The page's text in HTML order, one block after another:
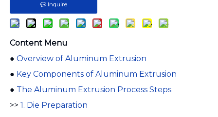
Inquire
Content Menu
● Overview of Aluminum Extrusion
● Key Components of Aluminum Extrusion
● The Aluminum Extrusion Process Steps
>> 1. Die Preparation